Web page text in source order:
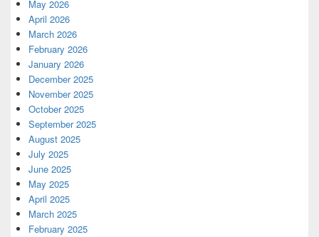
May 2026
April 2026
March 2026
February 2026
January 2026
December 2025
November 2025
October 2025
September 2025
August 2025
July 2025
June 2025
May 2025
April 2025
March 2025
February 2025